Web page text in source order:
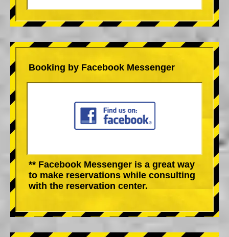
Booking by Facebook Messenger
** Facebook Messenger is a great way
to make reservations while consulting
with the reservation center.